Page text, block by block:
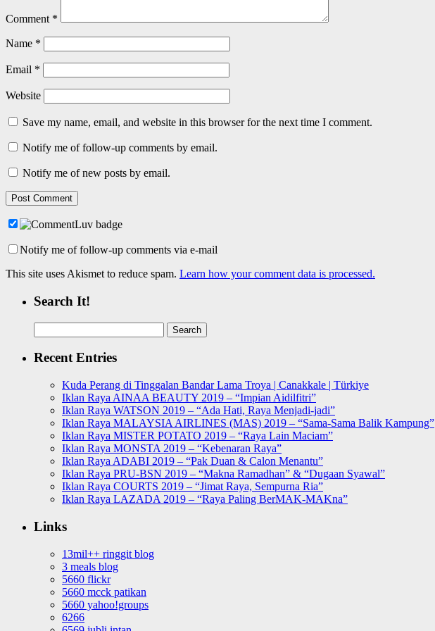
Comment *
Name *
Email *
Website
Save my name, email, and website in this browser for the next time I comment.
Notify me of follow-up comments by email.
Notify me of new posts by email.
Notify me of follow-up comments via e-mail
This site uses Akismet to reduce spam. Learn how your comment data is processed.
Search It!
for:
Recent Entries
Kuda Perang di Tinggalan Bandar Lama Troya | Canakkale | Türkiye
Iklan Raya AINAA BEAUTY 2019 – “Impian Aidilfitri”
Iklan Raya WATSON 2019 – “Ada Hati, Raya Menjadi-jadi”
Iklan Raya MALAYSIA AIRLINES (MAS) 2019 – “Sama-Sama Balik Kampung”
Iklan Raya MISTER POTATO 2019 – “Raya Lain Maciam”
Iklan Raya MONSTA 2019 – “Kebenaran Raya”
Iklan Raya ADABI 2019 – “Pak Duan & Calon Menantu”
Iklan Raya PRU-BSN 2019 – “Makna Ramadhan” & “Dugaan Syawal”
Iklan Raya COURTS 2019 – “Jimat Raya, Sempurna Ria”
Iklan Raya LAZADA 2019 – “Raya Paling BerMAK-MAKna”
Links
13mil++ ringgit blog
3 meals blog
5660 flickr
5660 mcck patikan
5660 yahoo!groups
6266